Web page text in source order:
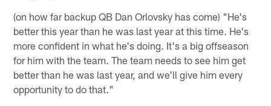
(on how far backup QB Dan Orlovsky has come) "He's
better this year than he was last year at this time. He's
more confident in what he's doing. It's a big offseason
for him with the team. The team needs to see him get
better than he was last year, and we'll give him every
opportunity to do that."